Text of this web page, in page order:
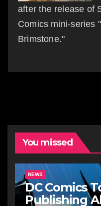
after the release of
Comics mini-series
Brimstone."
You missed
NEWS
DC Comics
Publishing